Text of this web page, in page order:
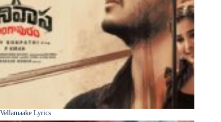
Vellamaake Lyrics